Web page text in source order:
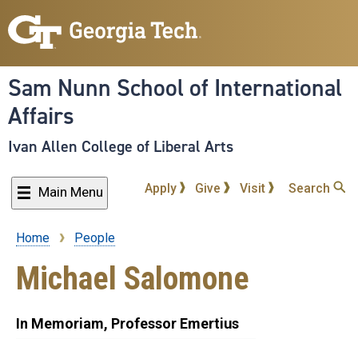
to
content
Sam Nunn School of International
Affairs
Ivan Allen College of Liberal Arts
Main Menu Apply Give Visit Search
Breadcrumb
Home People
Michael Salomone
In Memoriam, Professor Emertius